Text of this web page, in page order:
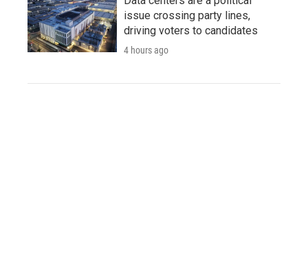
issue crossing party lines,
driving voters to candidates
4 hours ago